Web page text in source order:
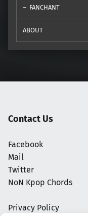
FANCHANT
ABOUT
Contact Us
Facebook
Mail
Twitter
NoN Kpop Chords
Privacy Policy